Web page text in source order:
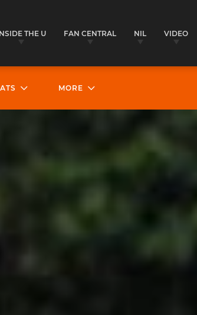
THE U FAN CENTRAL NIL VIDEO
MORE